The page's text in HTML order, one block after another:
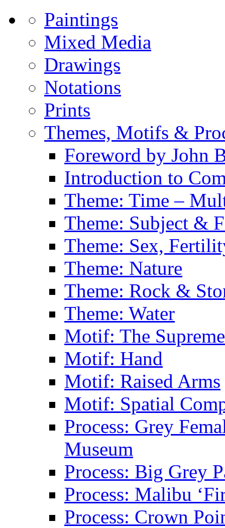
Paintings
Mixed Media
Drawings
Notations
Prints
Themes, Motifs &
Foreword by John
Introduction to
Theme: Time –
Theme: Subject &
Theme: Sex,
Theme: Nature
Theme: Rock &
Theme: Water
Motif: The
Motif: Hand
Motif: Raised Arms
Motif: Spatial
Process: Grey
Museum
Process: Big Grey
Process: Malibu
Process: Crown